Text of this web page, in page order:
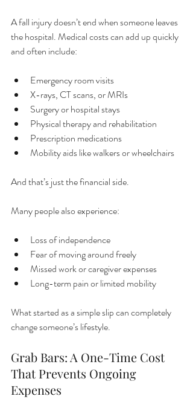
A fall injury doesn’t end when someone leaves
the hospital. Medical costs can add up quickly
and often include:
Emergency room visits
X-rays, CT scans, or MRIs
Surgery or hospital stays
Physical therapy and rehabilitation
Prescription medications
Mobility aids like walkers or wheelchairs
And that’s just the financial side.
Many people also experience:
Loss of independence
Fear of moving around freely
Missed work or caregiver expenses
Long-term pain or limited mobility
What started as a simple slip can completely
change someone’s lifestyle.
Grab Bars: A One-Time Cost
That Prevents Ongoing
Expenses